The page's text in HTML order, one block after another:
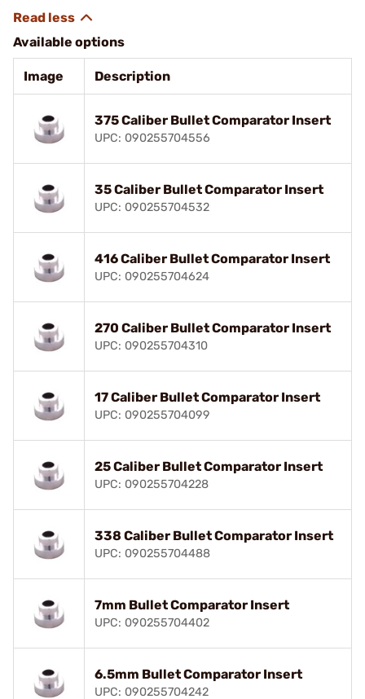
Available options
Image Description
375 Caliber Bullet Comparator Insert
UPC: 090255704556
35 Caliber Bullet Comparator Insert
UPC: 090255704532
416 Caliber Bullet Comparator Insert
UPC: 090255704624
270 Caliber Bullet Comparator Insert
UPC: 090255704310
17 Caliber Bullet Comparator Insert
UPC: 090255704099
25 Caliber Bullet Comparator Insert
UPC: 090255704228
338 Caliber Bullet Comparator Insert
UPC: 090255704488
7mm Bullet Comparator Insert
UPC: 090255704402
6.5mm Bullet Comparator Insert
UPC: 090255704242